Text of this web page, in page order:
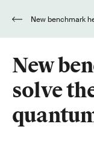
New
solve